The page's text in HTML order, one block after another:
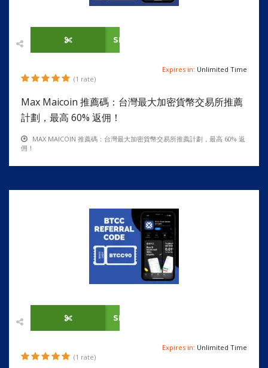
SHOW CODE
(1 rate)
Expires in: Unlimited Time
Max Maicoin 推薦碼：台灣最大加密貨幣交易所推薦
計劃，最高 60% 返佣！
MAX MAICOIN 推薦碼：台灣最大加密貨幣交易所推薦計劃，最高 60% 返
佣！
SHOW CODE
(1 rate)
Expires in: Unlimited Time